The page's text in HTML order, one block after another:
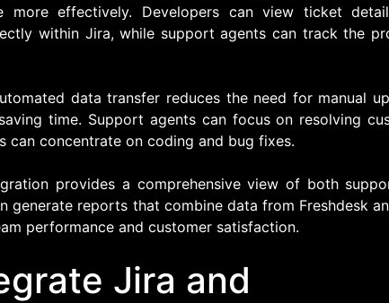
more effectively. Developers can view ticket
within Jira, while support agents can track the
data transfer reduces the need for manual
time. Support agents can focus on resolving
can concentrate on coding and bug fixes.
provides a comprehensive view of both
generate reports that combine data from Freshdesk
performance and customer satisfaction.
Jira and